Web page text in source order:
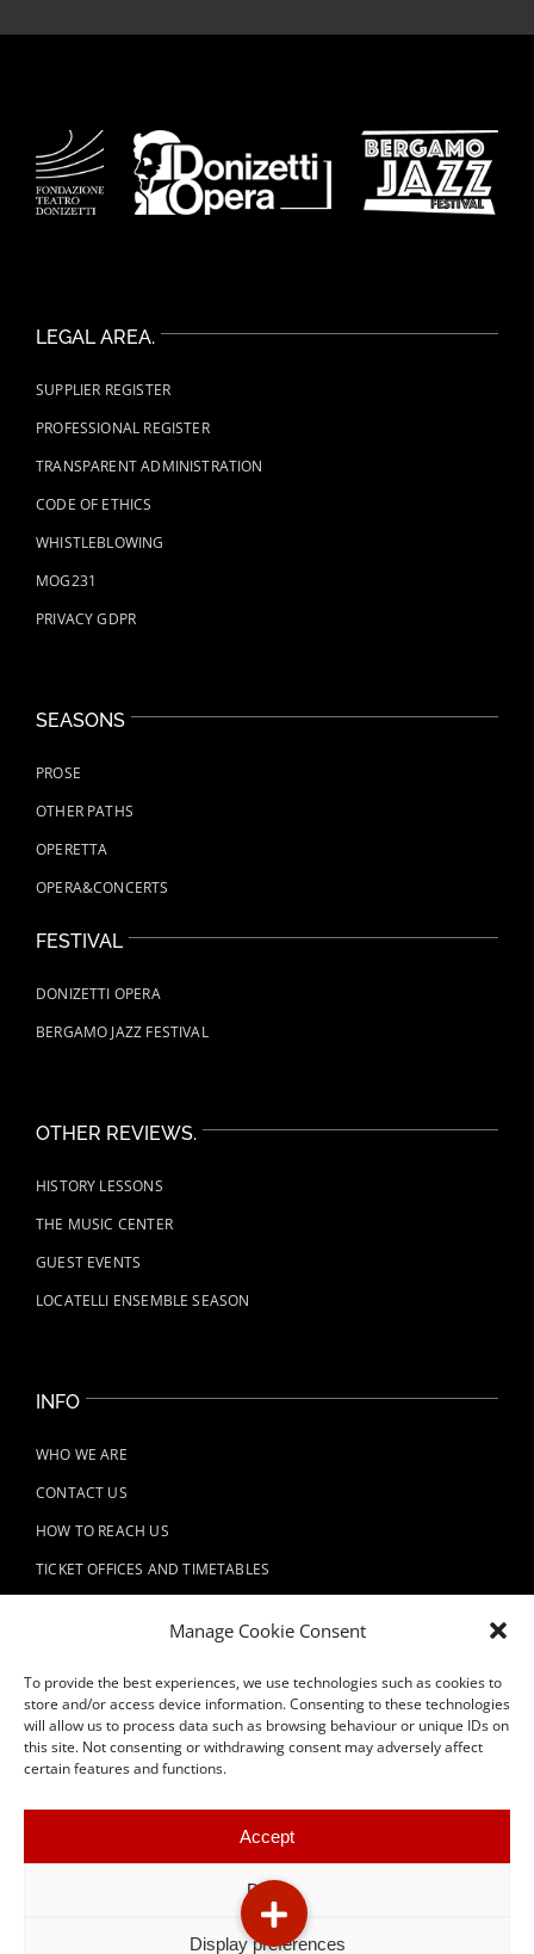
Manage Cookie Consent
To provide the best experiences, we use technologies such as cookies to
store and/or access device information. Consenting to these technologies
will allow us to process data such as browsing behaviour or unique IDs on
this site. Not consenting or withdrawing consent may adversely affect
certain features and functions.
Accept
Deny
Display preferences
LEGAL AREA.
SUPPLIER REGISTER
PROFESSIONAL REGISTER
TRANSPARENT ADMINISTRATION
CODE OF ETHICS
WHISTLEBLOWING
MOG231
PRIVACY GDPR
SEASONS
PROSE
OTHER PATHS
OPERETTA
OPERA&CONCERTS
FESTIVAL
DONIZETTI OPERA
BERGAMO JAZZ FESTIVAL
OTHER REVIEWS.
HISTORY LESSONS
THE MUSIC CENTER
GUEST EVENTS
LOCATELLI ENSEMBLE SEASON
INFO
WHO WE ARE
CONTACT US
HOW TO REACH US
TICKET OFFICES AND TIMETABLES
PLAN YOUR EVENT
SUPPORT US